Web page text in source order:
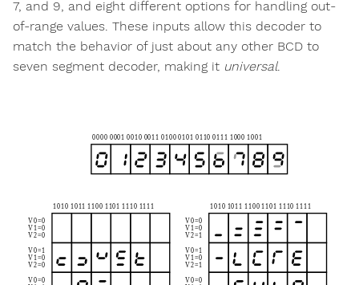
7, and 9, and eight different options for handling out-
of-range values. These inputs allow this decoder to
match the behavior of just about any other BCD to
seven segment decoder, making it universal.